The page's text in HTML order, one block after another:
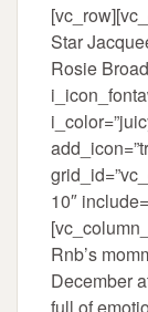
Star
Rosie
10″
Rnb’s
December
full of